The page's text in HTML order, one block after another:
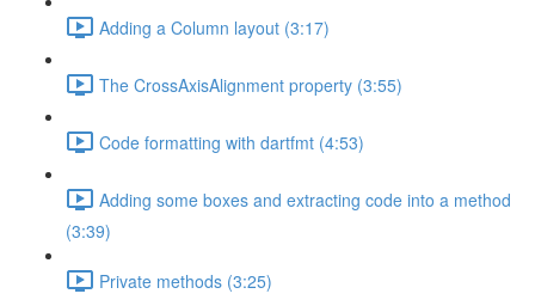
Adding a Column layout (3:17)
The CrossAxisAlignment property (3:55)
Code formatting with dartfmt (4:53)
Adding some boxes and extracting code into a method
(3:39)
Private methods (3:25)